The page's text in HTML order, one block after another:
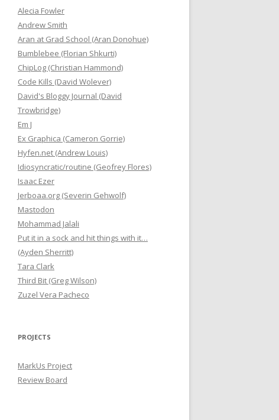
Alecia Fowler
Andrew Smith
Aran at Grad School (Aran Donohue)
Bumblebee (Florian Shkurti)
ChipLog (Christian Hammond)
Code Kills (David Wolever)
David's Bloggy Journal (David
Trowbridge)
Em J
Ex Graphica (Cameron Gorrie)
Hyfen.net (Andrew Louis)
Idiosyncratic/routine (Geofrey Flores)
Isaac Ezer
Jerboaa.org (Severin Gehwolf)
Mastodon
Mohammad Jalali
Put it in a sock and hit things with it…
(Ayden Sherritt)
Tara Clark
Third Bit (Greg Wilson)
Zuzel Vera Pacheco
PROJECTS
MarkUs Project
Review Board